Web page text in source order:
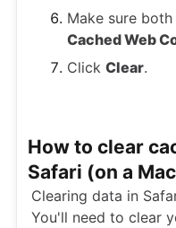
Make sure both
Cached Web
Click Clear.
How to clear
Safari (on a
Clearing data in
You'll need to clear